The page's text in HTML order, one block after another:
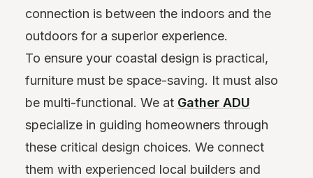
connection is between the indoors and the
outdoors for a superior experience.
To ensure your coastal design is practical,
furniture must be space-saving. It must also
be multi-functional. We at Gather ADU
specialize in guiding homeowners through
these critical design choices. We connect
them with experienced local builders and